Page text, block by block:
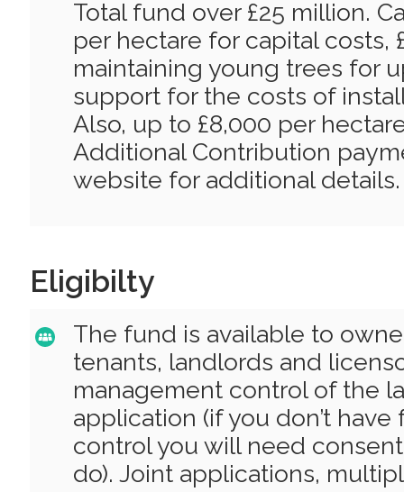
Total fund over £25 million.
per hectare for capital costs,
maintaining young trees for
support for the costs of
Also, up to £8,000 per
Additional Contribution
website for additional details.
Eligibilty
The fund is available to
tenants, landlords and
management control of the
application (if you don’t
control you will need
do). Joint applications,